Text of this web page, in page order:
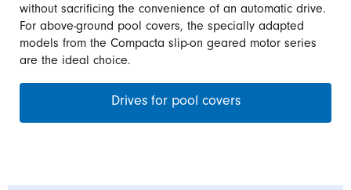
without sacrificing the convenience of an automatic drive.
For above-ground pool covers, the specially adapted
models from the Compacta slip-on geared motor series
are the ideal choice.
Drives for pool covers